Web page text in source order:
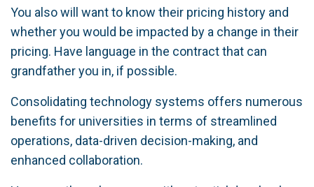
You also will want to know their pricing history and
whether you would be impacted by a change in their
pricing. Have language in the contract that can
grandfather you in, if possible.
Consolidating technology systems offers numerous
benefits for universities in terms of streamlined
operations, data-driven decision-making, and
enhanced collaboration.